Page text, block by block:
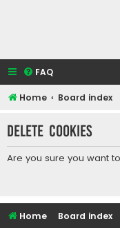
FAQ
Home Board index
Delete cookies
Are you sure you want
Home Board index